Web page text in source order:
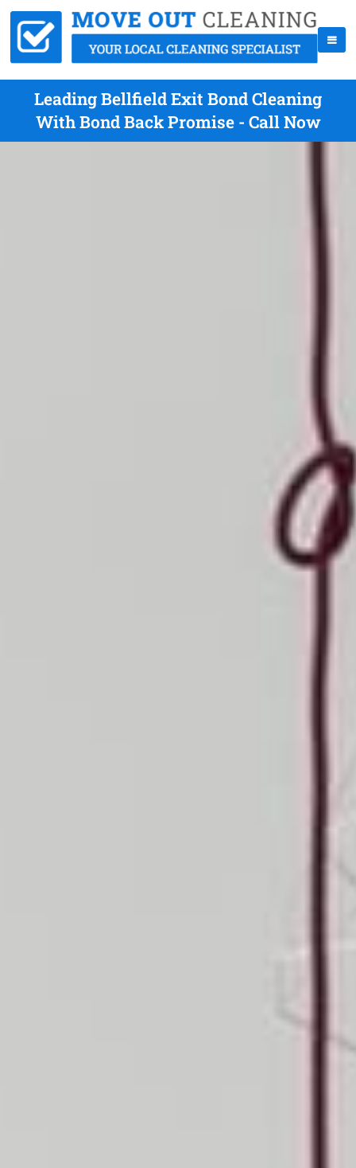
Leading Bellfield Exit Bond Cleaning
With Bond Back Promise - Call Now